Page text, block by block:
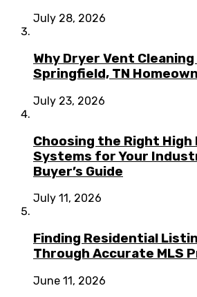
July 28, 2026
Why Dryer Vent
Springfield, TN
July 23, 2026
Choosing the Right
Systems for Your
Buyer’s Guide
July 11, 2026
Finding Residential
Through Accurate MLS
June 11, 2026